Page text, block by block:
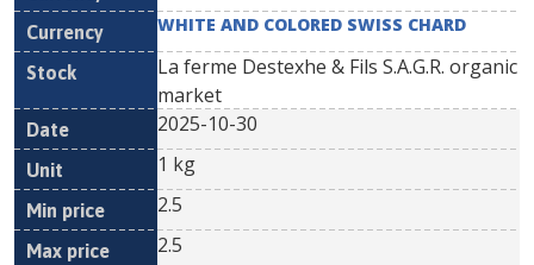
WHITE AND COLORED SWISS CHARD
La ferme Destexhe & Fils S.A.G.R. organic
market
2025-10-30
1 kg
2.5
2.5